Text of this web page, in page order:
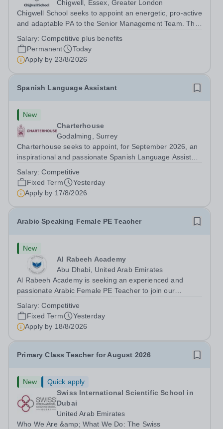
Chigwell, Essex, Greater London
Chigwell School seeks to appoint an energetic, pro-active
and adaptable PA to the Senior Management Team. The
administrative support to the Senior Management Team
and other members of the...
Salary:Competitive plus benefits
Permanent
Today
Apply by 23/8/2026
Spanish Language Assistant
New
Charterhouse
Godalming, Surrey
Charterhouse seeks to appoint, for September 2026, an
inspirational and passionate Spanish Language Assistant
a superb opportunity for a native speaker who is a recent
graduate or someone...
Salary:Competitive
Fixed Term
Yesterday
Apply by 17/8/2026
Arabic Speaking Female PE Teacher
New
Al Rabeeh Academy
Abu Dhabi, United Arab Emirates
Al Rabeeh Academy is seeking an experienced and
passionate Arabic Female PE Teacher to join our
Teacher in an international British curriculum school, you
will play a key role in delivering...
Salary:Competitive
Fixed Term
Yesterday
Apply by 18/8/2026
Primary Class Teacher for August 2026
New
Quick apply
Swiss International Scientific School in
Dubai
United Arab Emirates
Who We Are &amp; What We Do: The Swiss